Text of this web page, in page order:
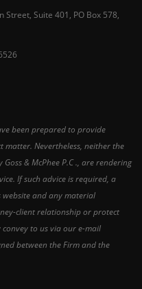
Street, Suite 401, PO Box 578,
been prepared to provide
Nevertheless, neither the
& McPhee P.C ., are rendering
If such advice is required, a
website and any material
client relationship or protect
to us via our e-mail
between the Firm and the